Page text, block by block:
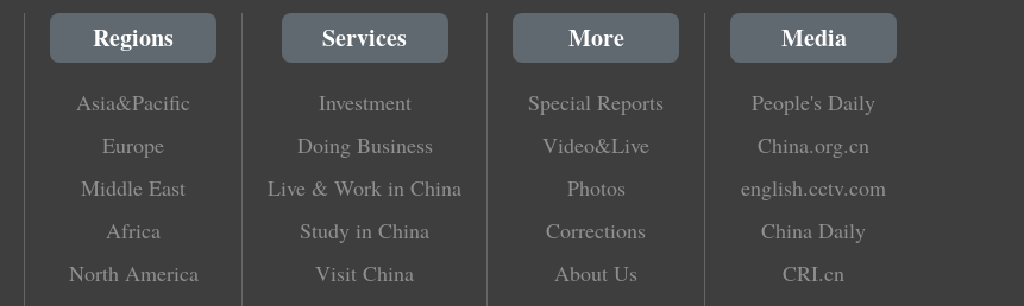
Regions
Asia&Pacific
Europe
Middle East
Africa
North America
Services
Investment
Doing Business
Live & Work in China
Study in China
Visit China
More
Special Reports
Video&Live
Photos
Corrections
About Us
Media
People's Daily
China.org.cn
english.cctv.com
China Daily
CRI.cn